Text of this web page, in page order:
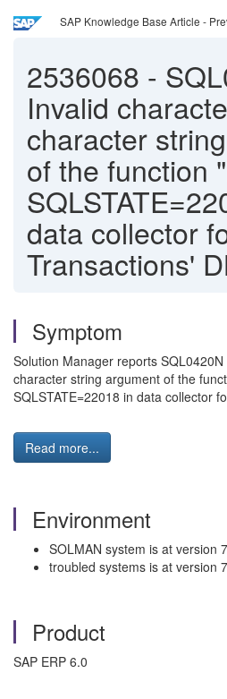
SAP Knowledge Base Article -
2536068 -
Invalid
character
of the function
data collector
Transactions'
Symptom
Solution Manager reports
character string argument of the
SQLSTATE=22018 in data collector
Read more...
Environment
SOLMAN system is at version
troubled systems is at version
Product
SAP ERP 6.0